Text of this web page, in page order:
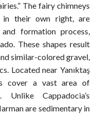
The fairy chimneys
in their own right, are
formation process,
These shapes result
similar-colored gravel,
Located near Yanıktaş
cover a vast area of
Unlike Cappadocia’s
are sedimentary in